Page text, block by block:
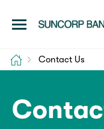
Home Contact Us